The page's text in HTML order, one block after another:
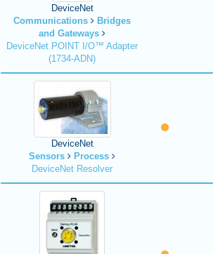
DeviceNet
Communications
Bridges
and Gateways
DeviceNet POINT I/O™ Adapter
(1734-ADN)
DeviceNet
Sensors
Process
DeviceNet Resolver